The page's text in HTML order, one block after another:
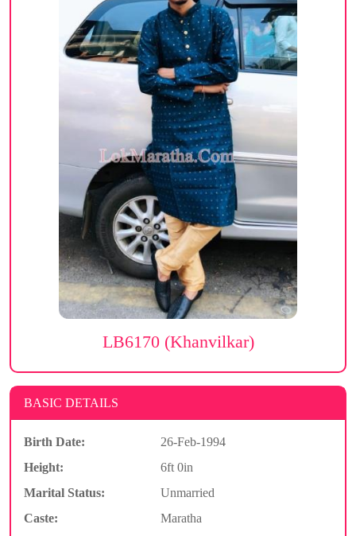
LB6170 (Khanvilkar)
BASIC DETAILS
Birth Date:
26-Feb-1994
Height:
6ft 0in
Marital Status:
Unmarried
Caste:
Maratha